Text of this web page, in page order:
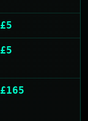
£5
£5
£165